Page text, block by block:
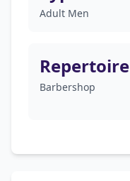
Adult Men
Repertoire
Barbershop